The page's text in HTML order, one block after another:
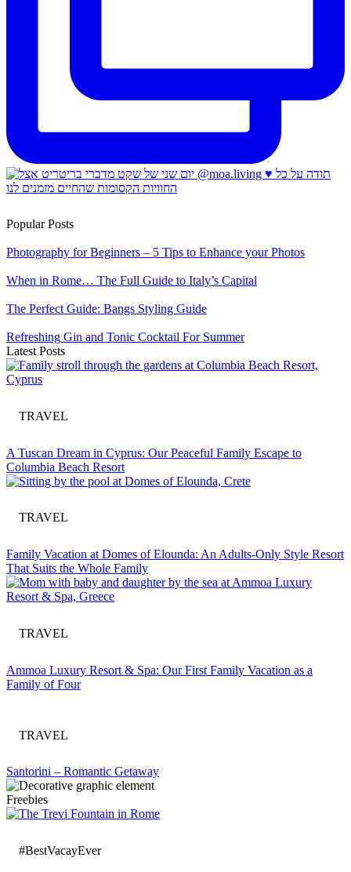
Popular Posts
Photography for Beginners – 5 Tips to Enhance your Photos
When in Rome… The Full Guide to Italy’s Capital
The Perfect Guide: Bangs Styling Guide
Refreshing Gin and Tonic Cocktail For Summer
Latest Posts
TRAVEL
A Tuscan Dream in Cyprus: Our Peaceful Family Escape to
Columbia Beach Resort
TRAVEL
Family Vacation at Domes of Elounda: An Adults-Only Style Resort
That Suits the Whole Family
TRAVEL
Ammoa Luxury Resort & Spa: Our First Family Vacation as a
Family of Four
TRAVEL
Santorini – Romantic Getaway
Freebies
#BestVacayEver